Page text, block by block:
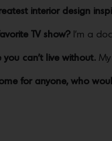
interior design
TV show? I’m a
can’t live without.
for anyone, who